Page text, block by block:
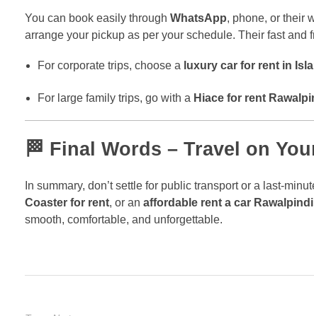
You can book easily through WhatsApp, phone, or their
arrange your pickup as per your schedule. Their fast
For corporate trips, choose a luxury car for rent in
For large family trips, go with a Hiace for rent
🏁 Final Words – Travel on
In summary, don’t settle for public transport or a last-
Coaster for rent, or an affordable rent a car Rawalpindi
smooth, comfortable, and unforgettable.